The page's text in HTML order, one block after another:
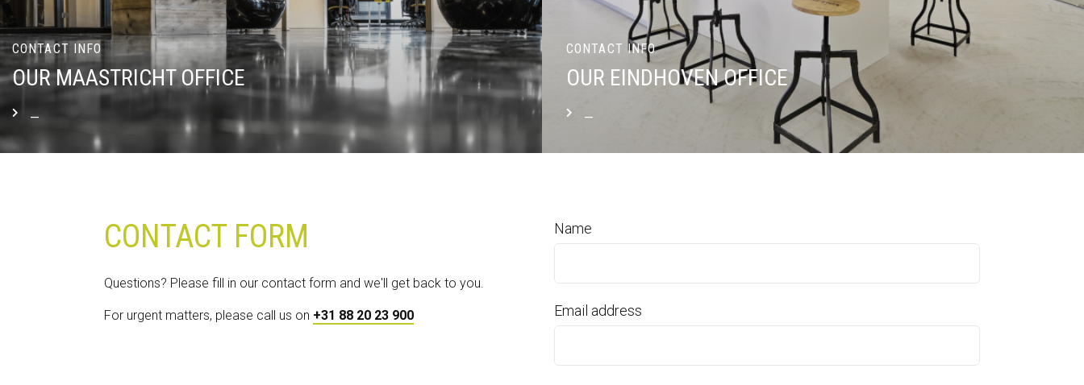
CONTACT INFO
OUR MAASTRICHT OFFICE
_
CONTACT INFO
OUR EINDHOVEN OFFICE
CONTACT FORM
Questions? Please fill in our contact form and we'll get back to you.
For urgent matters, please call us on +31 88 20 23 900
Name
Email address